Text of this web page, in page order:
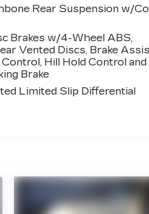
Rear Suspension w/
Brakes w/4-Wheel ABS,
Vented Discs, Brake
Hill Hold Control and
Brake
Limited Slip Differential